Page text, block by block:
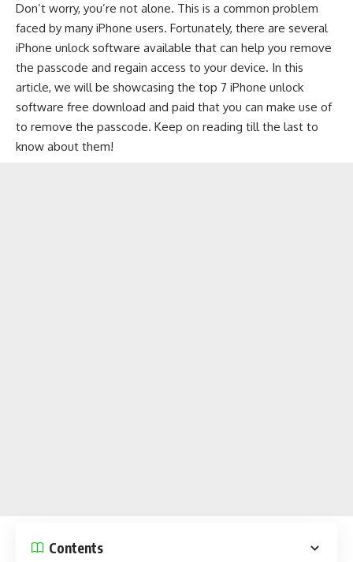
Don’t worry, you’re not alone. This is a common problem
faced by many iPhone users. Fortunately, there are several
iPhone unlock software available that can help you remove
the passcode and regain access to your device. In this
article, we will be showcasing the top 7 iPhone unlock
software free download and paid that you can make use of
to remove the passcode. Keep on reading till the last to
know about them!
Contents